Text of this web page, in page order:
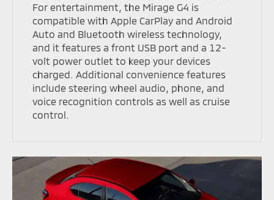
For entertainment, the Mirage G4 is
compatible with Apple CarPlay and Android
Auto and Bluetooth wireless technology,
and it features a front USB port and a 12-
volt power outlet to keep your devices
charged. Additional convenience features
include steering wheel audio, phone, and
voice recognition controls as well as cruise
control.